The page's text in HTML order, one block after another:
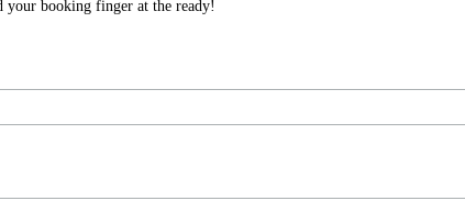
your booking finger at the ready!